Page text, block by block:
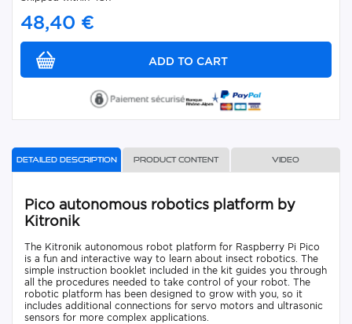
48,40 €
Detailed description Product content Video
Pico autonomous robotics platform by
Kitronik
The Kitronik autonomous robot platform for Raspberry Pi Pico
is a fun and interactive way to learn about insect robotics. The
simple instruction booklet included in the kit guides you through
all the procedures needed to take control of your robot. The
robotic platform has been designed to grow with you, so it
includes additional connections for servo motors and ultrasonic
sensors for more complex applications.